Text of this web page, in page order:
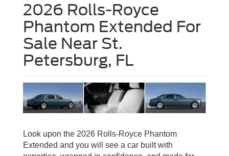
2026 Rolls-Royce
Phantom Extended For
Sale Near St.
Petersburg, FL
Look upon the 2026 Rolls-Royce Phantom
Extended and you will see a car built with